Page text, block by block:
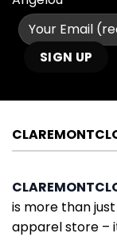
is more than
apparel store –